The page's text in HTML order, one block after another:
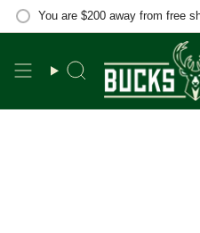
Skip
You are $200away from free
Search